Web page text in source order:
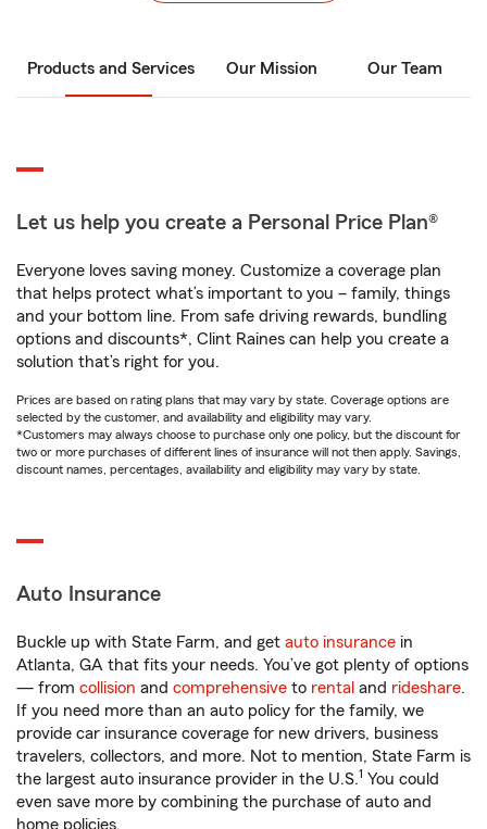
Products and Services Our Mission Our Team
Let us help you create a Personal Price Plan®
Everyone loves saving money. Customize a coverage plan
that helps protect what’s important to you – family, things
and your bottom line. From safe driving rewards, bundling
options and discounts*, Clint Raines can help you create a
solution that’s right for you.
Prices are based on rating plans that may vary by state. Coverage options are
selected by the customer, and availability and eligibility may vary.
*Customers may always choose to purchase only one policy, but the discount for
two or more purchases of different lines of insurance will not then apply. Savings,
discount names, percentages, availability and eligibility may vary by state.
Auto Insurance
Buckle up with State Farm, and get auto insurance in
Atlanta, GA that fits your needs. You’ve got plenty of options
— from collision and comprehensive to rental and rideshare.
If you need more than an auto policy for the family, we
provide car insurance coverage for new drivers, business
travelers, collectors, and more. Not to mention, State Farm is
the largest auto insurance provider in the U.S.1 You could
even save more by combining the purchase of auto and
home policies.